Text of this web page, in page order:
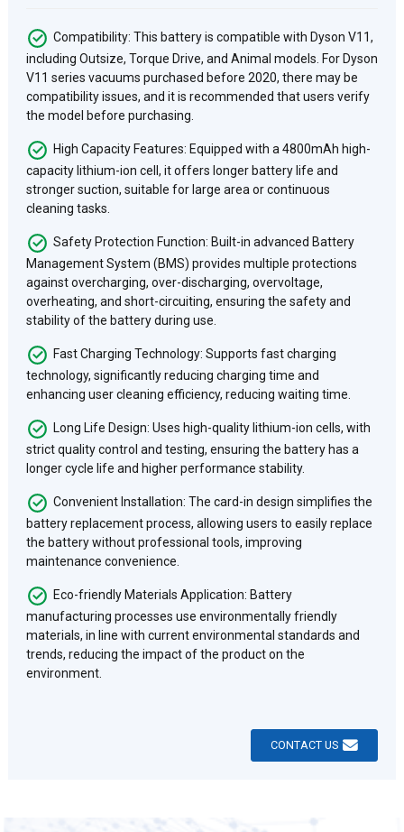
Compatibility: This battery is compatible with Dyson V11,
including Outsize, Torque Drive, and Animal models. For Dyson
V11 series vacuums purchased before 2020, there may be
compatibility issues, and it is recommended that users verify
the model before purchasing.
High Capacity Features: Equipped with a 4800mAh high-
capacity lithium-ion cell, it offers longer battery life and
stronger suction, suitable for large area or continuous
cleaning tasks.
Safety Protection Function: Built-in advanced Battery
Management System (BMS) provides multiple protections
against overcharging, over-discharging, overvoltage,
overheating, and short-circuiting, ensuring the safety and
stability of the battery during use.
Fast Charging Technology: Supports fast charging
technology, significantly reducing charging time and
enhancing user cleaning efficiency, reducing waiting time.
Long Life Design: Uses high-quality lithium-ion cells, with
strict quality control and testing, ensuring the battery has a
longer cycle life and higher performance stability.
Convenient Installation: The card-in design simplifies the
battery replacement process, allowing users to easily replace
the battery without professional tools, improving
maintenance convenience.
Eco-friendly Materials Application: Battery
manufacturing processes use environmentally friendly
materials, in line with current environmental standards and
trends, reducing the impact of the product on the
environment.
CONTACT US